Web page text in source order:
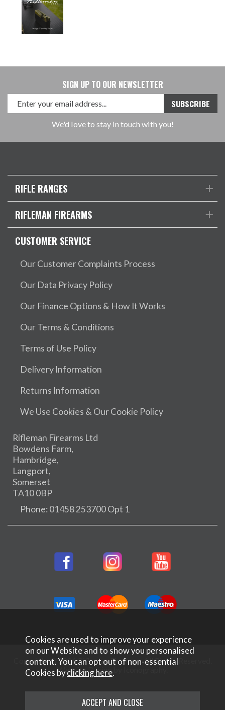
SIGN UP TO OUR NEWSLETTER
We'd love to stay in touch with you!
RIFLE RANGES
RIFLEMAN FIREARMS
CUSTOMER SERVICE
Our Customer Complaints Process
Our Data Privacy Policy
Our Finance Options & How It Works
Our Terms & Conditions
Terms of Use Policy
Delivery Information
Returns Information
We Use Cookies & Our Cookie Policy
Rifleman Firearms Ltd
Bowdens Farm,
Hambridge,
Langport,
Somerset
TA10 0BP
Phone: 01458 253700 Opt 1
Copyright © 2026 Rifleman Firearms. All Rights Reserved.
Website Design by Iconography
Cookies are used to improve your experience
on our Website and to show you personalised
content. You can opt out of non-essential
Cookies byclicking here.